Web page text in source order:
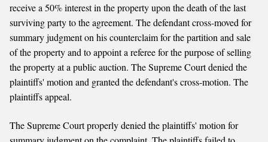
receive a 50% interest in the property upon the death of the last
surviving party to the agreement. The defendant cross-moved for
summary judgment on his counterclaim for the partition and sale
of the property and to appoint a referee for the purpose of selling
the property at a public auction. The Supreme Court denied the
plaintiffs' motion and granted the defendant's cross-motion. The
plaintiffs appeal.
The Supreme Court properly denied the plaintiffs' motion for